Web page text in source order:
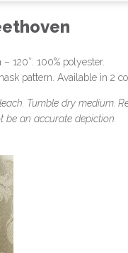
120″. 100% polyester.
pattern. Available in 2
Tumble dry medium.
be an accurate depiction.